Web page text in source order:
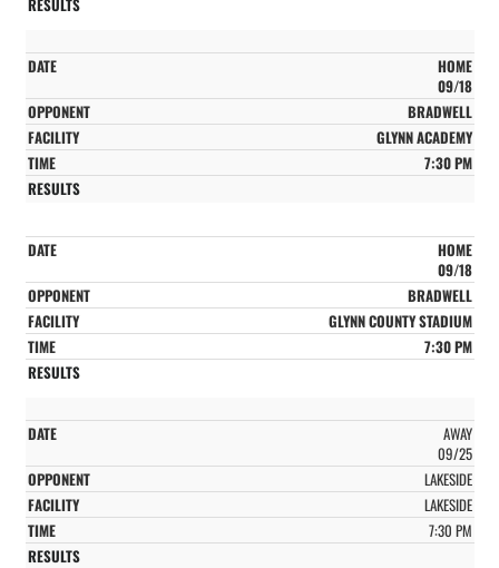
HOME
09/18
BRADWELL
GLYNN ACADEMY
7:30 PM
HOME
09/18
BRADWELL
GLYNN COUNTY STADIUM
7:30 PM
AWAY
09/25
LAKESIDE
LAKESIDE
7:30 PM